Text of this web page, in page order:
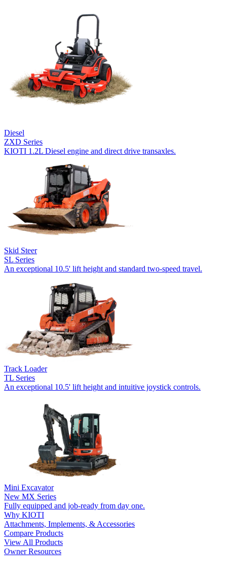
Diesel
ZXD Series
KIOTI 1.2L Diesel engine and direct drive transaxles.
Skid Steer
SL Series
An exceptional 10.5' lift height and standard two-speed travel.
Track Loader
TL Series
An exceptional 10.5' lift height and intuitive joystick controls.
Mini Excavator
New MX Series
Fully equipped and job-ready from day one.
Why KIOTI
Attachments, Implements, & Accessories
Compare Products
View All Products
Owner Resources